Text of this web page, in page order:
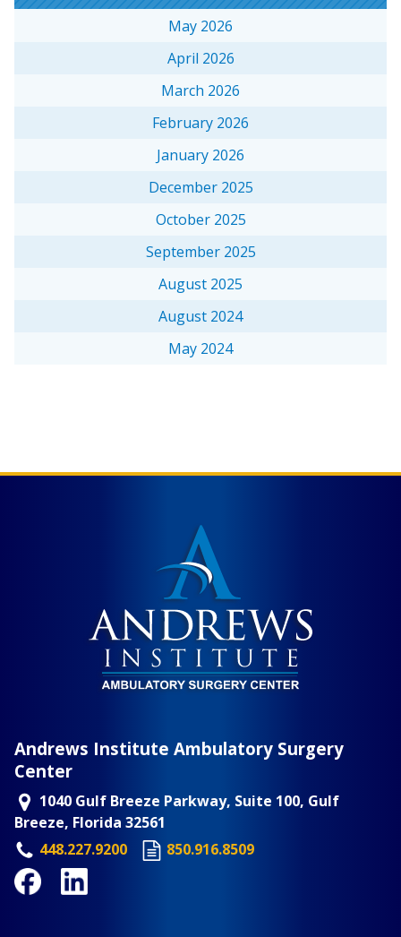
May 2026
April 2026
March 2026
February 2026
January 2026
December 2025
October 2025
September 2025
August 2025
August 2024
May 2024
Andrews Institute Ambulatory Surgery
Center
1040 Gulf Breeze Parkway, Suite 100, Gulf
Breeze, Florida 32561
448.227.9200
850.916.8509